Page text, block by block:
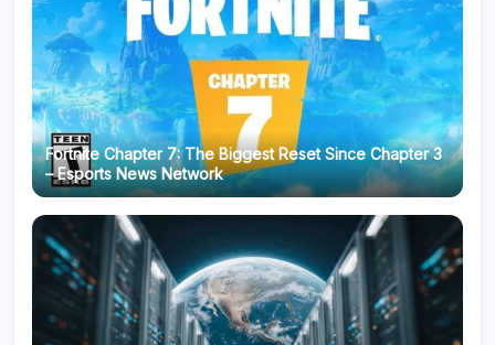
Fortnite Chapter 7: The Biggest Reset Since Chapter 3
– Esports News Network